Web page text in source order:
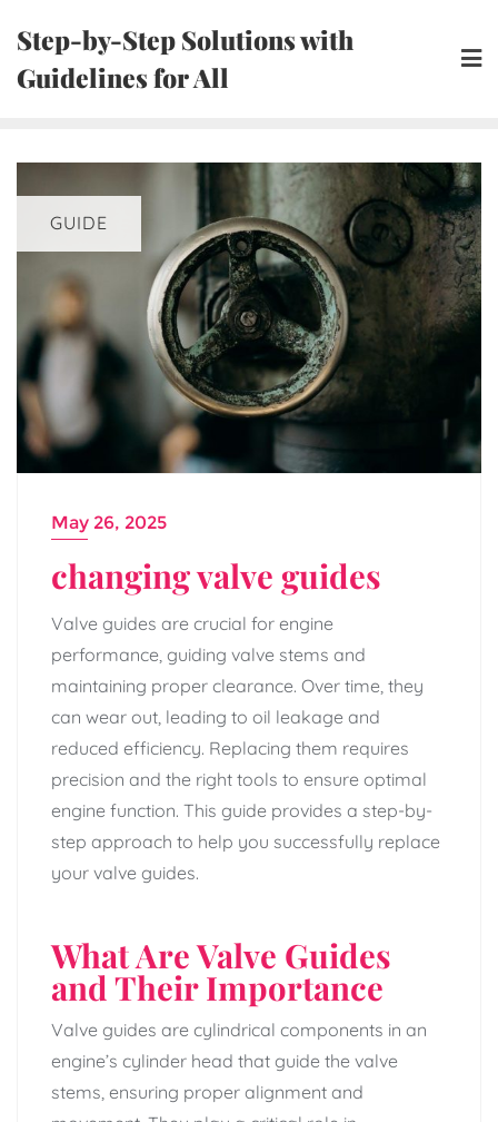
content
Step-by-Step Solutions with
Guidelines for All
GUIDE
May 26, 2025
changing valve guides
Valve guides are crucial for engine
performance, guiding valve stems and
maintaining proper clearance. Over time, they
can wear out, leading to oil leakage and
reduced efficiency. Replacing them requires
precision and the right tools to ensure optimal
engine function. This guide provides a step-by-
step approach to help you successfully replace
your valve guides.
What Are Valve Guides
and Their Importance
Valve guides are cylindrical components in an
engine’s cylinder head that guide the valve
stems, ensuring proper alignment and